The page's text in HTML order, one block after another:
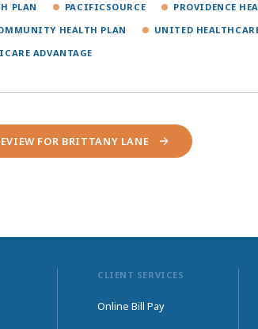
PLAN
PACIFICSOURCE PROVIDENCE
HEALTH PLAN
UNITED
ADVANTAGE
FOR BRITTANY LANE
CLIENT SERVICES
Online Bill Pay